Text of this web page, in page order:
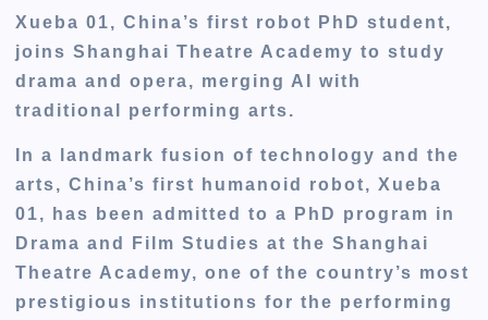
Xueba 01, China’s first robot PhD student,
joins Shanghai Theatre Academy to study
drama and opera, merging AI with
traditional performing arts.
In a landmark fusion of technology and the
arts, China’s first humanoid robot, Xueba
01, has been admitted to a PhD program in
Drama and Film Studies at the Shanghai
Theatre Academy, one of the country’s most
prestigious institutions for the performing